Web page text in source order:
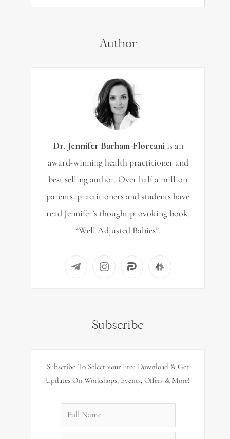
Author
Dr. Jennifer Barham-Floreaniis an
award-winning health practitioner and
best selling author. Over half a million
parents, practitioners and students have
read Jennifer’s thought provoking book,
“Well Adjusted Babies”.
Subscribe
Subscribe To Select your Free Download & Get
Updates On Workshops, Events, Offers & More!